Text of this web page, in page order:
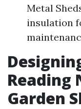
Metal
insulation
Reading
Garden